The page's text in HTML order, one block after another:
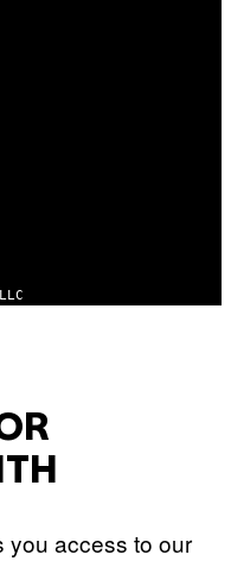
you access to our